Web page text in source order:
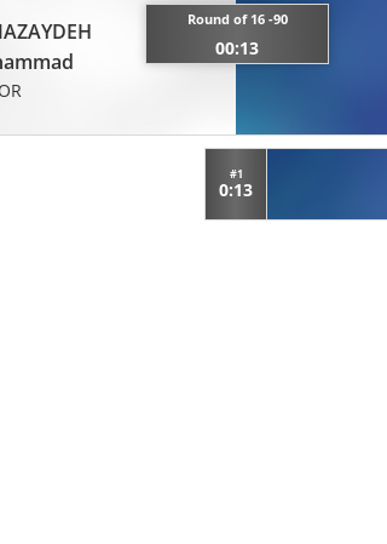
Round of 16 -90
00:13
#1
0:13